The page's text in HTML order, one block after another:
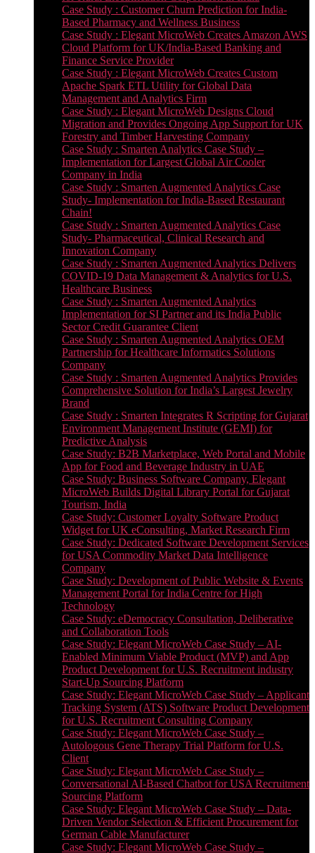
Case Study : Customer Churn Prediction for India-
Based Pharmacy and Wellness Business
Case Study : Elegant MicroWeb Creates Amazon AWS
Cloud Platform for UK/India-Based Banking and
Finance Service Provider
Case Study : Elegant MicroWeb Creates Custom
Apache Spark ETL Utility for Global Data
Management and Analytics Firm
Case Study : Elegant MicroWeb Designs Cloud
Migration and Provides Ongoing App Support for UK
Forestry and Timber Harvesting Company
Case Study : Smarten Analytics Case Study –
Implementation for Largest Global Air Cooler
Company in India
Case Study : Smarten Augmented Analytics Case
Study- Implementation for India-Based Restaurant
Chain!
Case Study : Smarten Augmented Analytics Case
Study- Pharmaceutical, Clinical Research and
Innovation Company
Case Study : Smarten Augmented Analytics Delivers
COVID-19 Data Management & Analytics for U.S.
Healthcare Business
Case Study : Smarten Augmented Analytics
Implementation for SI Partner and its India Public
Sector Credit Guarantee Client
Case Study : Smarten Augmented Analytics OEM
Partnership for Healthcare Informatics Solutions
Company
Case Study : Smarten Augmented Analytics Provides
Comprehensive Solution for India’s Largest Jewelry
Brand
Case Study : Smarten Integrates R Scripting for Gujarat
Environment Management Institute (GEMI) for
Predictive Analysis
Case Study: B2B Marketplace, Web Portal and Mobile
App for Food and Beverage Industry in UAE
Case Study: Business Software Company, Elegant
MicroWeb Builds Digital Library Portal for Gujarat
Tourism, India
Case Study: Customer Loyalty Software Product
Widget for UK eConsulting, Market Research Firm
Case Study: Dedicated Software Development Services
for USA Commodity Market Data Intelligence
Company
Case Study: Development of Public Website & Events
Management Portal for India Centre for High
Technology
Case Study: eDemocracy Consultation, Deliberative
and Collaboration Tools
Case Study: Elegant MicroWeb Case Study – AI-
Enabled Minimum Viable Product (MVP) and App
Product Development for U.S. Recruitment industry
Start-Up Sourcing Platform
Case Study: Elegant MicroWeb Case Study – Applicant
Tracking System (ATS) Software Product Development
for U.S. Recruitment Consulting Company
Case Study: Elegant MicroWeb Case Study –
Autologous Gene Therapy Trial Platform for U.S.
Client
Case Study: Elegant MicroWeb Case Study –
Conversational AI-Based Chatbot for USA Recruitment
Sourcing Platform
Case Study: Elegant MicroWeb Case Study – Data-
Driven Vendor Selection & Efficient Procurement for
German Cable Manufacturer
Case Study: Elegant MicroWeb Case Study –